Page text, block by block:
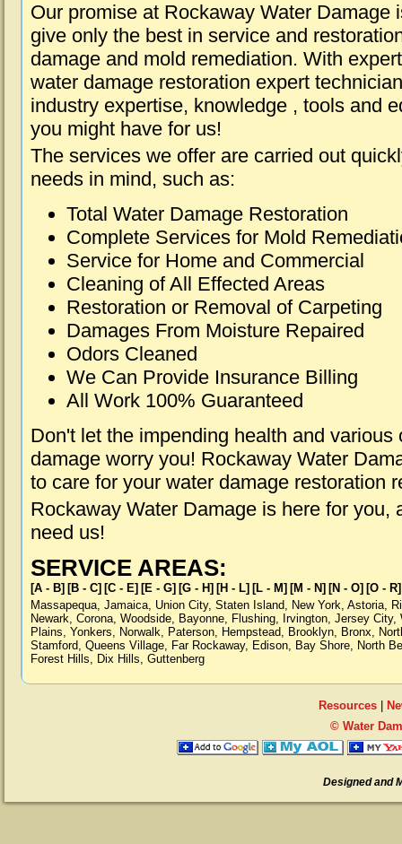
Our promise at Rockaway Water Damage
give only the best in service and
damage and mold remediation. With
water damage restoration expert
industry expertise, knowledge , tools and
you might have for us!
The services we offer are carried out
needs in mind, such as:
Total Water Damage Restoration
Complete Services for Mold
Service for Home and Commercial
Cleaning of All Effected Areas
Restoration or Removal of Carpeting
Damages From Moisture Repaired
Odors Cleaned
We Can Provide Insurance Billing
All Work 100% Guaranteed
Don't let the impending health and various
damage worry you! Rockaway Water
to care for your water damage restoration
Rockaway Water Damage is here for you,
need us!
SERVICE AREAS:
[A - B] [B - C] [C - E] [E - G] [G - H] [H - L] [L - M] [M - N] [N - O] [O - R]
Massapequa, Jamaica, Union City, Staten Island, New York, Astoria,
Newark, Corona, Woodside, Bayonne, Flushing, Irvington, Jersey City,
Plains, Yonkers, Norwalk, Paterson, Hempstead, Brooklyn, Bronx,
Stamford, Queens Village, Far Rockaway, Edison, Bay Shore, North
Forest Hills, Dix Hills, Guttenberg
Resources|
© Water
Designed and